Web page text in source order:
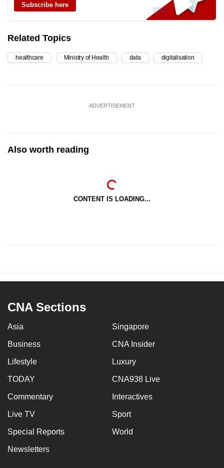
Subscribe here
Related Topics
healthcare Ministry of Health data digitalisation
ADVERTISEMENT
Also worth reading
CONTENT IS LOADING...
CNA Sections
Asia Singapore
Business CNA Insider
Lifestyle Luxury
TODAY CNA938 Live
Commentary Interactives
Live TV Sport
Special Reports World
Newsletters